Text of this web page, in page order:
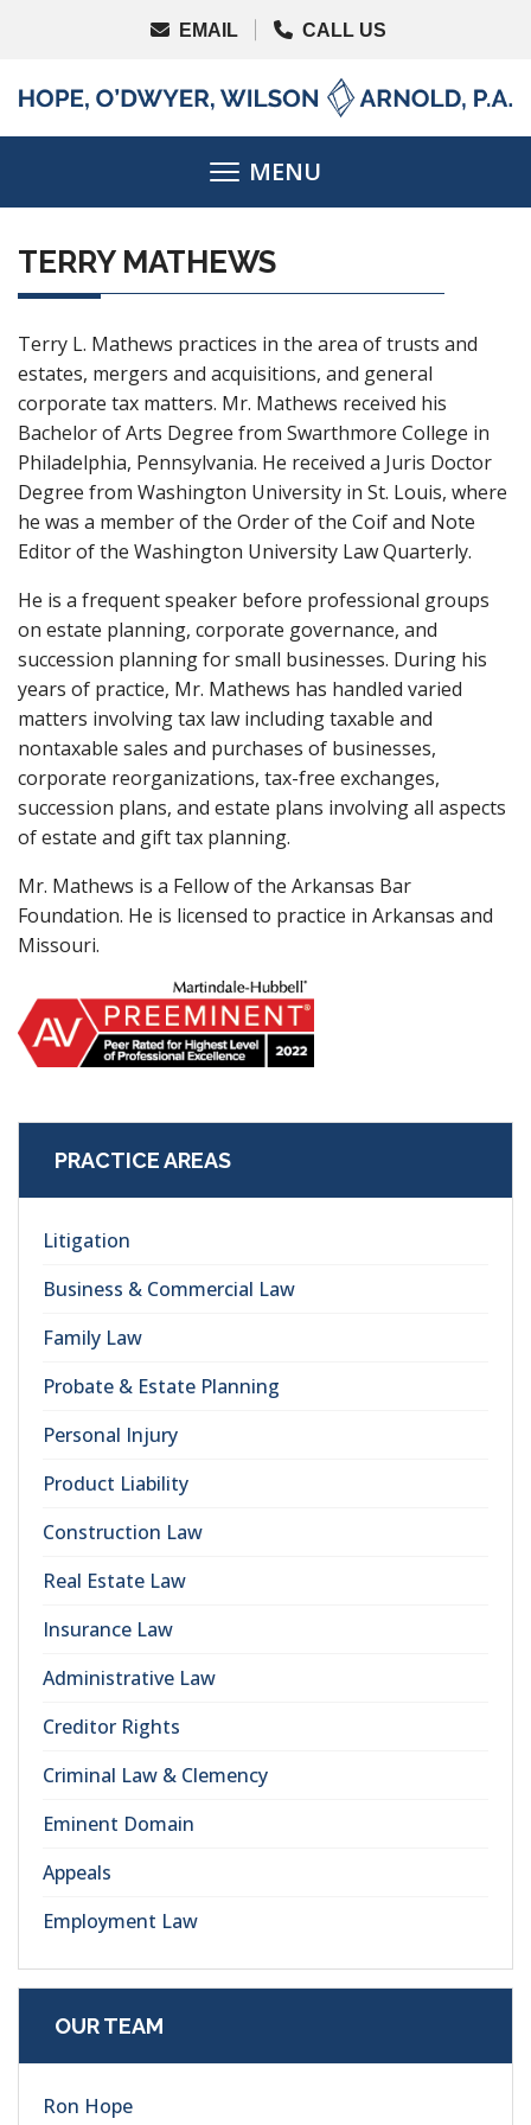
PRACTICE AREAS
Litigation
Business & Commercial Law
Family Law
Probate & Estate Planning
Personal Injury
Product Liability
Construction Law
Real Estate Law
Insurance Law
Administrative Law
Creditor Rights
Criminal Law & Clemency
Eminent Domain
Appeals
Employment Law
OUR TEAM
Ron Hope
TERRY MATHEWS
Terry L. Mathews practices in the area of trusts and
estates, mergers and acquisitions, and general
corporate tax matters. Mr. Mathews received his
Bachelor of Arts Degree from Swarthmore College in
Philadelphia, Pennsylvania. He received a Juris Doctor
Degree from Washington University in St. Louis, where
he was a member of the Order of the Coif and Note
Editor of the Washington University Law Quarterly.
He is a frequent speaker before professional groups
on estate planning, corporate governance, and
succession planning for small businesses. During his
years of practice, Mr. Mathews has handled varied
matters involving tax law including taxable and
nontaxable sales and purchases of businesses,
corporate reorganizations, tax-free exchanges,
succession plans, and estate plans involving all aspects
of estate and gift tax planning.
Mr. Mathews is a Fellow of the Arkansas Bar
Foundation. He is licensed to practice in Arkansas and
Missouri.